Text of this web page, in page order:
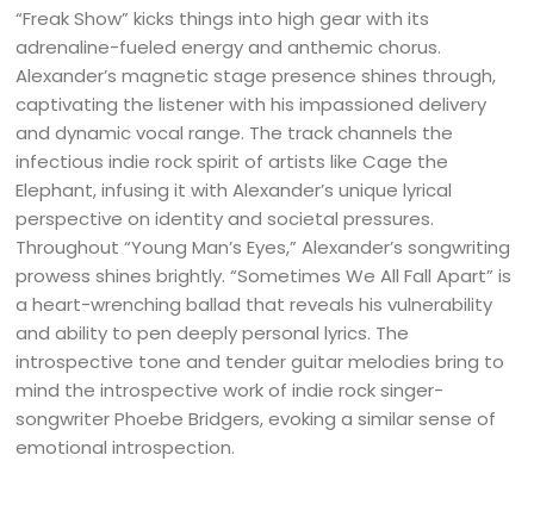
“Freak Show” kicks things into high gear with its
adrenaline-fueled energy and anthemic chorus.
Alexander’s magnetic stage presence shines through,
captivating the listener with his impassioned delivery
and dynamic vocal range. The track channels the
infectious indie rock spirit of artists like Cage the
Elephant, infusing it with Alexander’s unique lyrical
perspective on identity and societal pressures.
Throughout “Young Man’s Eyes,” Alexander’s songwriting
prowess shines brightly. “Sometimes We All Fall Apart” is
a heart-wrenching ballad that reveals his vulnerability
and ability to pen deeply personal lyrics. The
introspective tone and tender guitar melodies bring to
mind the introspective work of indie rock singer-
songwriter Phoebe Bridgers, evoking a similar sense of
emotional introspection.